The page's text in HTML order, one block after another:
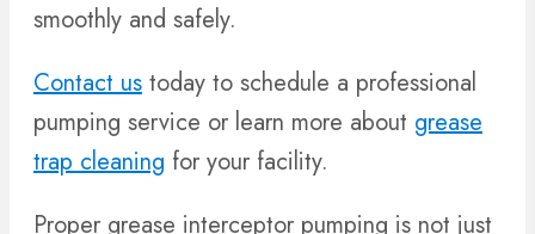
smoothly and safely.
Contact us today to schedule a professional
pumping service or learn more about grease
trap cleaning for your facility.
Proper grease interceptor pumping is not just